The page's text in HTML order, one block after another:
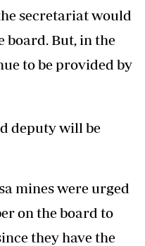
secretariat would
board. But, in the
to be provided by
deputy will be
mines were urged
on the board to
they have the